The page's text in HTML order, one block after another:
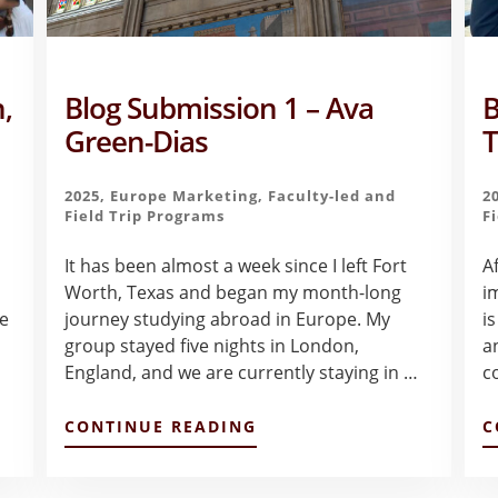
Blog Submission 1 – Ava
Green-Dias
2025, Europe Marketing, Faculty-led and
Field Trip Programs
It has been almost a week since I left Fort
Worth, Texas and began my month-long
journey studying abroad in Europe. My
group stayed five nights in London,
England, and we are currently staying in …
CONTINUE READING
BLOG